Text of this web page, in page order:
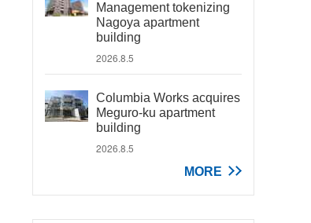
Management tokenizing
Nagoya apartment
building
2026.8.5
Columbia Works acquires
Meguro-ku apartment
building
2026.8.5
MORE